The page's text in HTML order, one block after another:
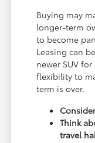
Buying may
longer-term
to become
Leasing can
newer SUV
flexibility to
term is over.
Think
travel